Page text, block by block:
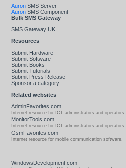
Auron SMS Server
Auron SMS Component
Bulk SMS Gateway
SMS Gateway UK
Resources
Submit Hardware
Submit Software
Submit Books
Submit Tutorials
Submit Press Release
Sponsor a category
Related websites
AdminFavorites.com
Internet resource for ICT administrators and operators.
MonitorTools.com
Internet resource for ICT administrators and operators.
GsmFavorites.com
Internet resource for mobile communication software.
WindowsDevelopment.com